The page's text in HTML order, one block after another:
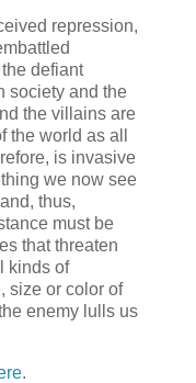
repression,
defiant
society and the
the villains are
the world as all
is invasive
we now see
thus,
must be
that threaten
kinds of
size or color of
enemy lulls us
.